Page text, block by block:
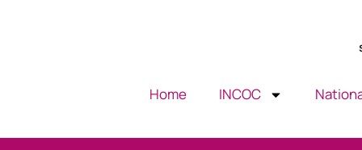
Home INCOC